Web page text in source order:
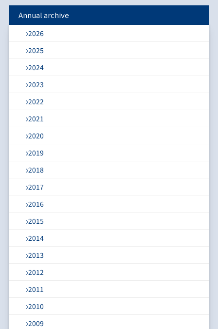
Annual archive
2026
2025
2024
2023
2022
2021
2020
2019
2018
2017
2016
2015
2014
2013
2012
2011
2010
2009